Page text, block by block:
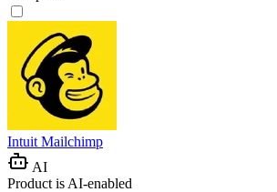
Intuit Mailchimp
AI
Product is AI-enabled